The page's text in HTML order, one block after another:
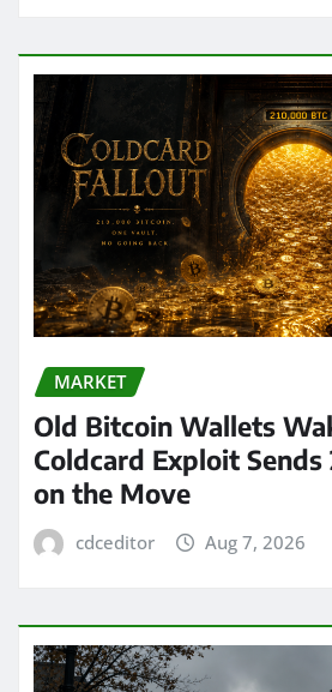
MARKET
Old Bitcoin Wallets
Coldcard Exploit Sends
on the Move
cdceditor Aug 7, 2026